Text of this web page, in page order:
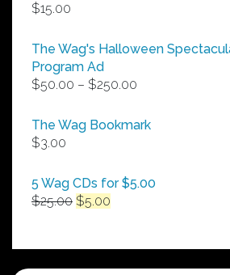
$15.00
The Wag's Halloween
Program Ad
$50.00 – $250.00
$50.00
The Wag Bookmark
$3.00
5 Wag CDs for $5.00
$25.00 Original
$25.00.
$5.00
$5.00.